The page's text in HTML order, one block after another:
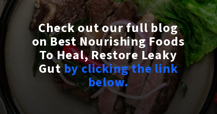
Check out our full blog
on Best Nourishing Foods
To Heal, Restore Leaky
Gutby clicking the link
below.